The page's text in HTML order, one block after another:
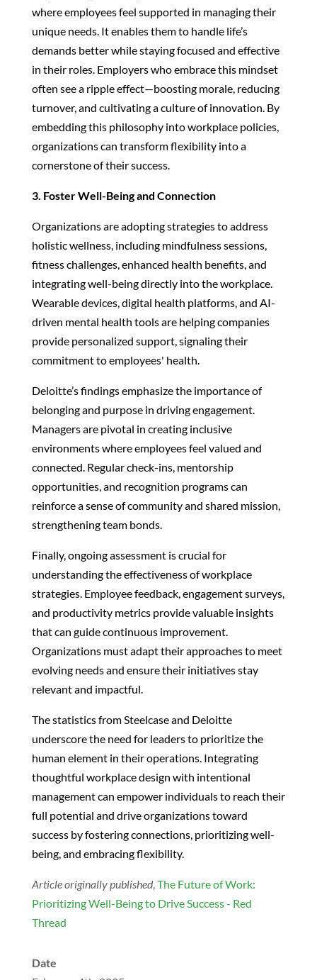
where employees feel supported in managing their
unique needs. It enables them to handle life’s
demands better while staying focused and effective
in their roles. Employers who embrace this mindset
often see a ripple effect—boosting morale, reducing
turnover, and cultivating a culture of innovation. By
embedding this philosophy into workplace policies,
organizations can transform flexibility into a
cornerstone of their success.
3. Foster Well-Being and Connection
Organizations are adopting strategies to address
holistic wellness, including mindfulness sessions,
fitness challenges, enhanced health benefits, and
integrating well-being directly into the workplace.
Wearable devices, digital health platforms, and AI-
driven mental health tools are helping companies
provide personalized support, signaling their
commitment to employees' health.
Deloitte’s findings emphasize the importance of
belonging and purpose in driving engagement.
Managers are pivotal in creating inclusive
environments where employees feel valued and
connected. Regular check-ins, mentorship
opportunities, and recognition programs can
reinforce a sense of community and shared mission,
strengthening team bonds.
Finally, ongoing assessment is crucial for
understanding the effectiveness of workplace
strategies. Employee feedback, engagement surveys,
and productivity metrics provide valuable insights
that can guide continuous improvement.
Organizations must adapt their approaches to meet
evolving needs and ensure their initiatives stay
relevant and impactful.
The statistics from Steelcase and Deloitte
underscore the need for leaders to prioritize the
human element in their operations. Integrating
thoughtful workplace design with intentional
management can empower individuals to reach their
full potential and drive organizations toward
success by fostering connections, prioritizing well-
being, and embracing flexibility.
Article originally published,The Future of Work:
Prioritizing Well-Being to Drive Success - Red
Thread
Date